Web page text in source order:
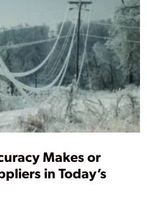
Makes or
in Today’s